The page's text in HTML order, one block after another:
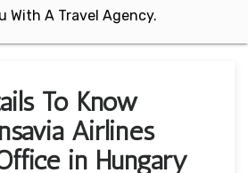
With A Travel Agency.
To Know
Airlines
in Hungary